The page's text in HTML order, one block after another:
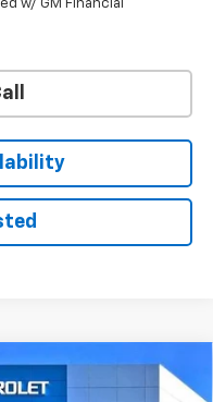
w/ GM Financial
$47,572